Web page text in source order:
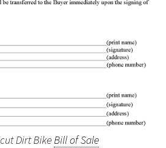
Dirt BikeBill of Sale